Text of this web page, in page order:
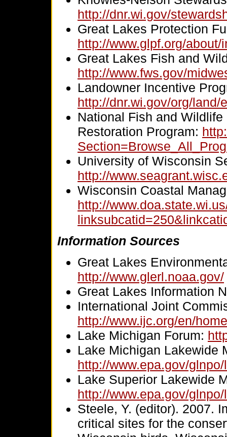
http://dnr.wi.gov/
Great Lakes Protection
http://www.glpf.org/about/
Great Lakes Fish and
http://www.fws.gov/
Landowner Incentive
http://dnr.wi.gov/org/land/
National Fish and
Restoration Program:
University of Wisconsin
http://
Wisconsin Coastal
http://
Information Sources
Great Lakes
http://www.glerl.noaa.gov/
Great Lakes Information
International Joint
http://www.ijc.org/en/
Lake Michigan Forum:
Lake Michigan Lakewide
http://www.epa.gov/
Lake Superior Lakewide
http://www.epa.gov/
Steele, Y. (editor). 2007.
critical sites for the